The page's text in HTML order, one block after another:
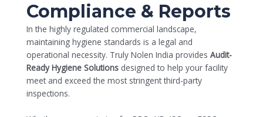
Compliance & Reports
In the highly regulated commercial landscape,
maintaining hygiene standards is a legal and
operational necessity. Truly Nolen India provides Audit-
Ready Hygiene Solutions designed to help your facility
meet and exceed the most stringent third-party
inspections.